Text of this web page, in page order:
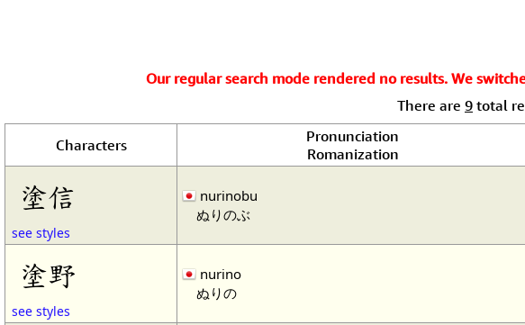
Our regular search mode rendered no results. We
There are 9 total
Characters
Pronunciation
Romanization
塗信
see styles
nurinobu
ぬりのぶ
塗野
see styles
nurino
ぬりの